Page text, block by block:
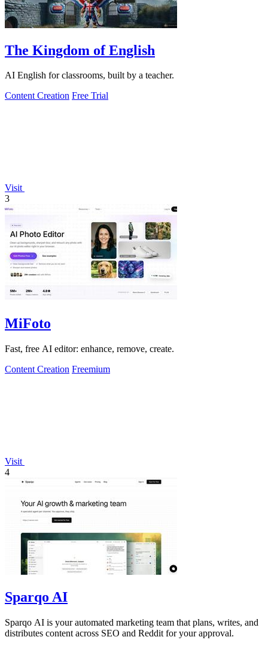
The Kingdom of English
AI English for classrooms, built by a teacher.
Content Creation Free Trial
Visit
3
MiFoto
Fast, free AI editor: enhance, remove, create.
Content Creation Freemium
Visit
4
Sparqo AI
Sparqo AI is your automated marketing team that plans, writes, and
distributes content across SEO and Reddit for your approval.